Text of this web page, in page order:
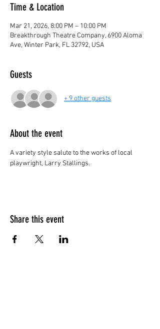
Time & Location
Mar 21, 2026, 8:00 PM – 10:00 PM
Breakthrough Theatre Company, 6900 Aloma
Ave, Winter Park, FL 32792, USA
Guests
+ 9 other guests
About the event
A variety style salute to the works of local
playwright, Larry Stallings.
Share this event